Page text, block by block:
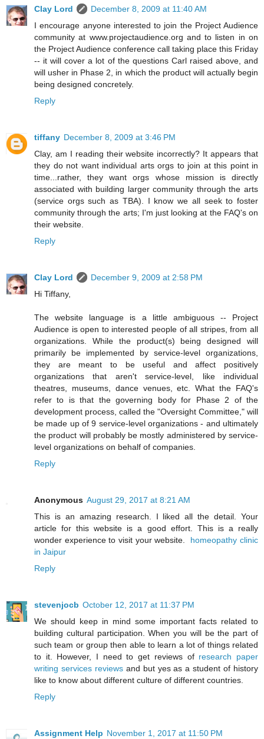
Clay Lord
December 8, 2009 at 11:40 AM
I encourage anyone interested to join the Project Audience
community at www.projectaudience.org and to listen in on
the Project Audience conference call taking place this Friday
-- it will cover a lot of the questions Carl raised above, and
will usher in Phase 2, in which the product will actually begin
being designed concretely.
Reply
tiffany December 8, 2009 at 3:46 PM
Clay, am I reading their website incorrectly? It appears that
they do not want individual arts orgs to join at this point in
time...rather, they want orgs whose mission is directly
associated with building larger community through the arts
(service orgs such as TBA). I know we all seek to foster
community through the arts; I'm just looking at the FAQ's on
their website.
Reply
Clay Lord
December 9, 2009 at 2:58 PM
Hi Tiffany,
The website language is a little ambiguous -- Project
Audience is open to interested people of all stripes, from all
organizations. While the product(s) being designed will
primarily be implemented by service-level organizations,
they are meant to be useful and affect positively
organizations that aren't service-level, like individual
theatres, museums, dance venues, etc. What the FAQ's
refer to is that the governing body for Phase 2 of the
development process, called the "Oversight Committee," will
be made up of 9 service-level organizations - and ultimately
the product will probably be mostly administered by service-
level organizations on behalf of companies.
Reply
Anonymous August 29, 2017 at 8:21 AM
This is an amazing research. I liked all the detail. Your
article for this website is a good effort. This is a really
wonder experience to visit your website. homeopathy clinic
in Jaipur
Reply
stevenjocb October 12, 2017 at 11:37 PM
We should keep in mind some important facts related to
building cultural participation. When you will be the part of
such team or group then able to learn a lot of things related
to it. However, I need to get reviews of research paper
writing services reviewsand but yes as a student of history
like to know about different culture of different countries.
Reply
Assignment Help November 1, 2017 at 11:50 PM